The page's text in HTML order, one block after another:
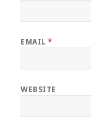
EMAIL*
WEBSITE